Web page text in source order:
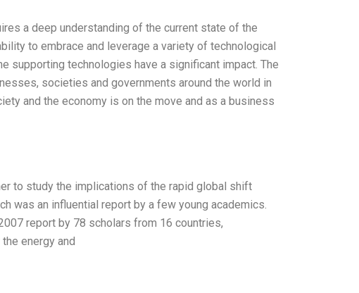
a deep understanding of the current state of the
to embrace and leverage a variety of technological
supporting technologies have a significant impact. The
societies and governments around the world in
and the economy is on the move and as a business
to study the implications of the rapid global shift
was an influential report by a few young academics.
report by 78 scholars from 16 countries,
energy and